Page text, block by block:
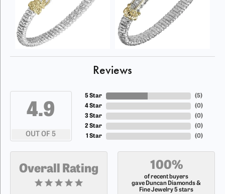
Reviews
4.9
OUT OF 5
5 Star
4 Star
3 Star
2 Star
1 Star
(5)
(0)
(0)
(0)
(0)
Overall Rating 100%
of recent buyers
gave Duncan Diamonds &
Fine Jewelry 5 stars